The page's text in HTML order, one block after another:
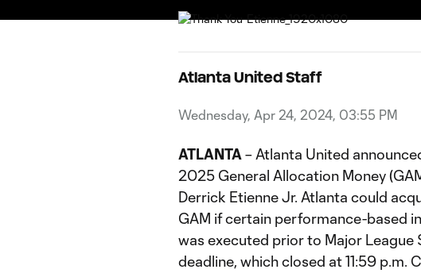
Atlanta United Staff
Wednesday, Apr 24, 2024, 03:55 PM
ATLANTA – Atlanta United
2025 General Allocation Money
Derrick Etienne Jr. Atlanta could
GAM if certain performance-based
was executed prior to Major League
deadline, which closed at 11:59 p.m.